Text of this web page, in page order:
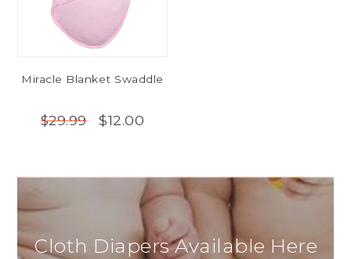
Miracle Blanket Swaddle
$29.99 $12.00
Cloth Diapers Available Here